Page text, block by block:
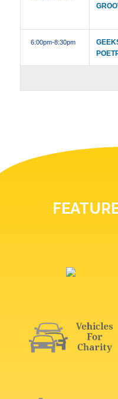
6:00pm-8:30pm